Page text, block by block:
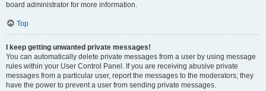
board administrator for more information.
Top
I keep getting unwanted private messages!
You can automatically delete private messages from a user by using message
rules within your User Control Panel. If you are receiving abusive private
messages from a particular user, report the messages to the moderators; they
have the power to prevent a user from sending private messages.